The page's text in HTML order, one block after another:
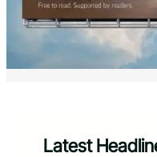
Latest